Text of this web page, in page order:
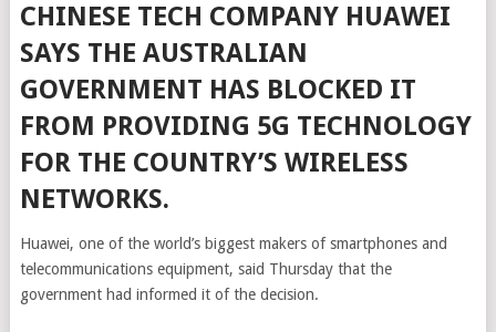
CHINESE TECH COMPANY HUAWEI
SAYS THE AUSTRALIAN
GOVERNMENT HAS BLOCKED IT
FROM PROVIDING 5G TECHNOLOGY
FOR THE COUNTRY’S WIRELESS
NETWORKS.
Huawei, one of the world’s biggest makers of smartphones and
telecommunications equipment, said Thursday that the
government had informed it of the decision.